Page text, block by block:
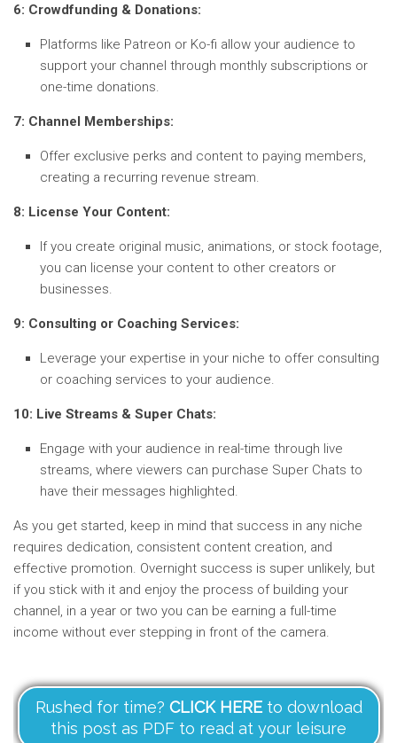
6: Crowdfunding & Donations:
Platforms like Patreon or Ko-fi allow your audience to
support your channel through monthly subscriptions or
one-time donations.
7: Channel Memberships:
Offer exclusive perks and content to paying members,
creating a recurring revenue stream.
8: License Your Content:
If you create original music, animations, or stock footage,
you can license your content to other creators or
businesses.
9: Consulting or Coaching Services:
Leverage your expertise in your niche to offer consulting
or coaching services to your audience.
10: Live Streams & Super Chats:
Engage with your audience in real-time through live
streams, where viewers can purchase Super Chats to
have their messages highlighted.
As you get started, keep in mind that success in any niche
requires dedication, consistent content creation, and
effective promotion. Overnight success is super unlikely, but
if you stick with it and enjoy the process of building your
channel, in a year or two you can be earning a full-time
income without ever stepping in front of the camera.
Rushed for time? CLICK HEREto download
this post as PDF to read at your leisure